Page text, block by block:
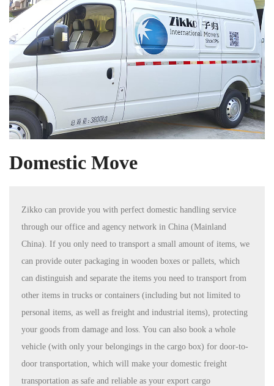
Domestic Move
Zikko can provide you with perfect domestic handling service
through our office and agency network in China (Mainland
China). If you only need to transport a small amount of items, we
can provide outer packaging in wooden boxes or pallets, which
can distinguish and separate the items you need to transport from
other items in trucks or containers (including but not limited to
personal items, as well as freight and industrial items), protecting
your goods from damage and loss. You can also book a whole
vehicle (with only your belongings in the cargo box) for door-to-
door transportation, which will make your domestic freight
transportation as safe and reliable as your export cargo